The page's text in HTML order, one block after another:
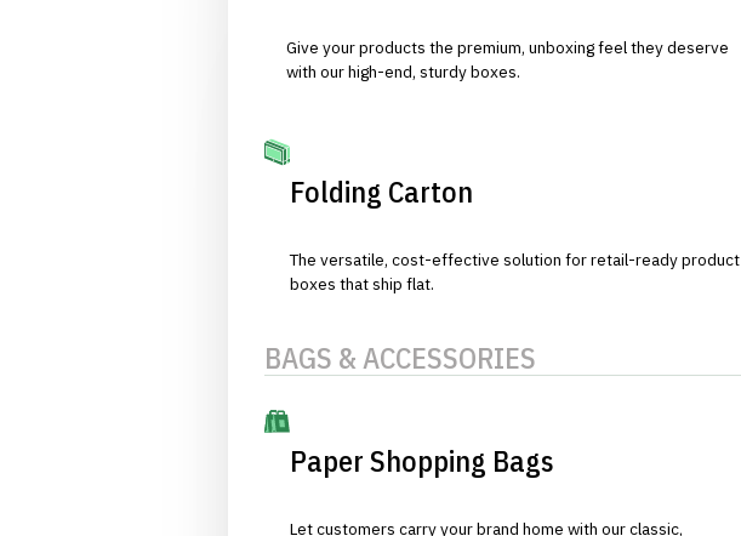
Give your products the premium, unboxing feel they deserve
with our high-end, sturdy boxes.
Folding Carton
The versatile, cost-effective solution for retail-ready product
boxes that ship flat.
BAGS & ACCESSORIES
Paper Shopping Bags
Let customers carry your brand home with our classic,